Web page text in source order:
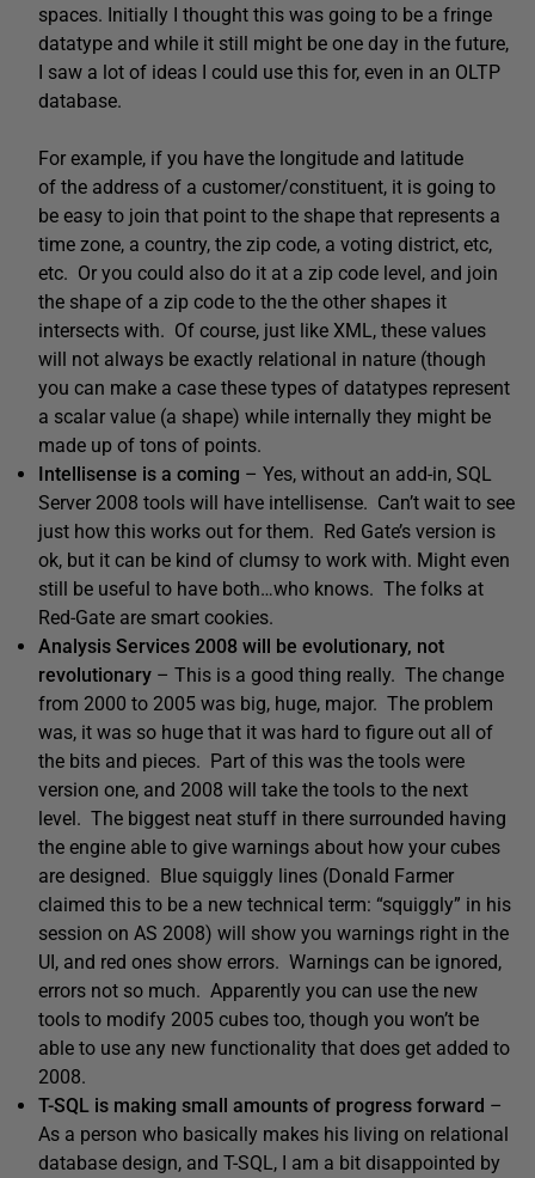
spaces. Initially I thought this was going to be a fringe
datatype and while it still might be one day in the future,
I saw a lot of ideas I could use this for, even in an OLTP
database.
For example, if you have the longitude and latitude
of the address of a customer/constituent, it is going to
be easy to join that point to the shape that represents a
time zone, a country, the zip code, a voting district, etc,
etc. Or you could also do it at a zip code level, and join
the shape of a zip code to the the other shapes it
intersects with. Of course, just like XML, these values
will not always be exactly relational in nature (though
you can make a case these types of datatypes represent
a scalar value (a shape) while internally they might be
made up of tons of points.
Intellisense is a coming – Yes, without an add-in, SQL
Server 2008 tools will have intellisense. Can’t wait to see
just how this works out for them. Red Gate’s version is
ok, but it can be kind of clumsy to work with. Might even
still be useful to have both…who knows. The folks at
Red-Gate are smart cookies.
Analysis Services 2008 will be evolutionary, not
revolutionary – This is a good thing really. The change
from 2000 to 2005 was big, huge, major. The problem
was, it was so huge that it was hard to figure out all of
the bits and pieces. Part of this was the tools were
version one, and 2008 will take the tools to the next
level. The biggest neat stuff in there surrounded having
the engine able to give warnings about how your cubes
are designed. Blue squiggly lines (Donald Farmer
claimed this to be a new technical term: “squiggly” in his
session on AS 2008) will show you warnings right in the
UI, and red ones show errors. Warnings can be ignored,
errors not so much. Apparently you can use the new
tools to modify 2005 cubes too, though you won’t be
able to use any new functionality that does get added to
2008.
T-SQL is making small amounts of progress forward –
As a person who basically makes his living on relational
database design, and T-SQL, I am a bit disappointed by